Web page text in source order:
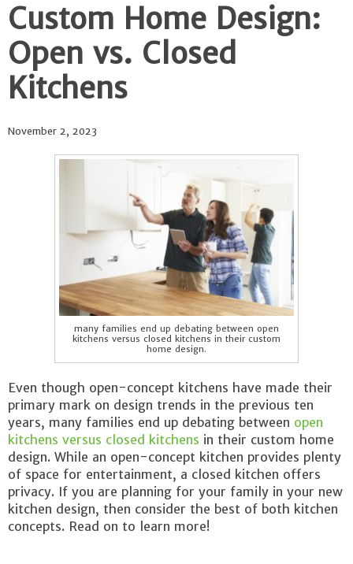
Custom Home Design:
Open vs. Closed
Kitchens
November 2, 2023
many families end up debating between open
kitchens versus closed kitchens in their custom
home design.
Even though open-concept kitchens have made their
primary mark on design trends in the previous ten
years, many families end up debating between open
kitchens versus closed kitchens in their custom home
design. While an open-concept kitchen provides plenty
of space for entertainment, a closed kitchen offers
privacy. If you are planning for your family in your new
kitchen design, then consider the best of both kitchen
concepts. Read on to learn more!